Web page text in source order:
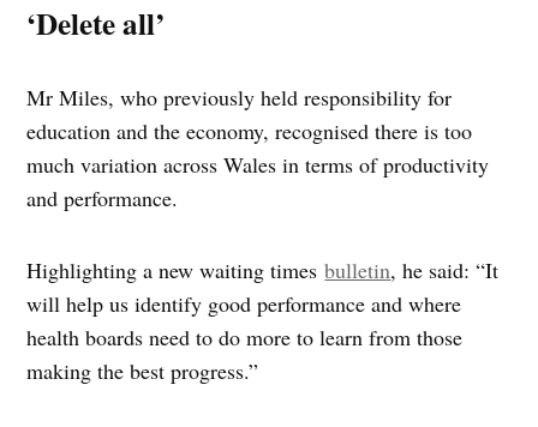
‘Delete all’
Mr Miles, who previously held responsibility for
education and the economy, recognised there is too
much variation across Wales in terms of productivity
and performance.
Highlighting a new waiting timesbulletin, he said: “It
will help us identify good performance and where
health boards need to do more to learn from those
making the best progress.”